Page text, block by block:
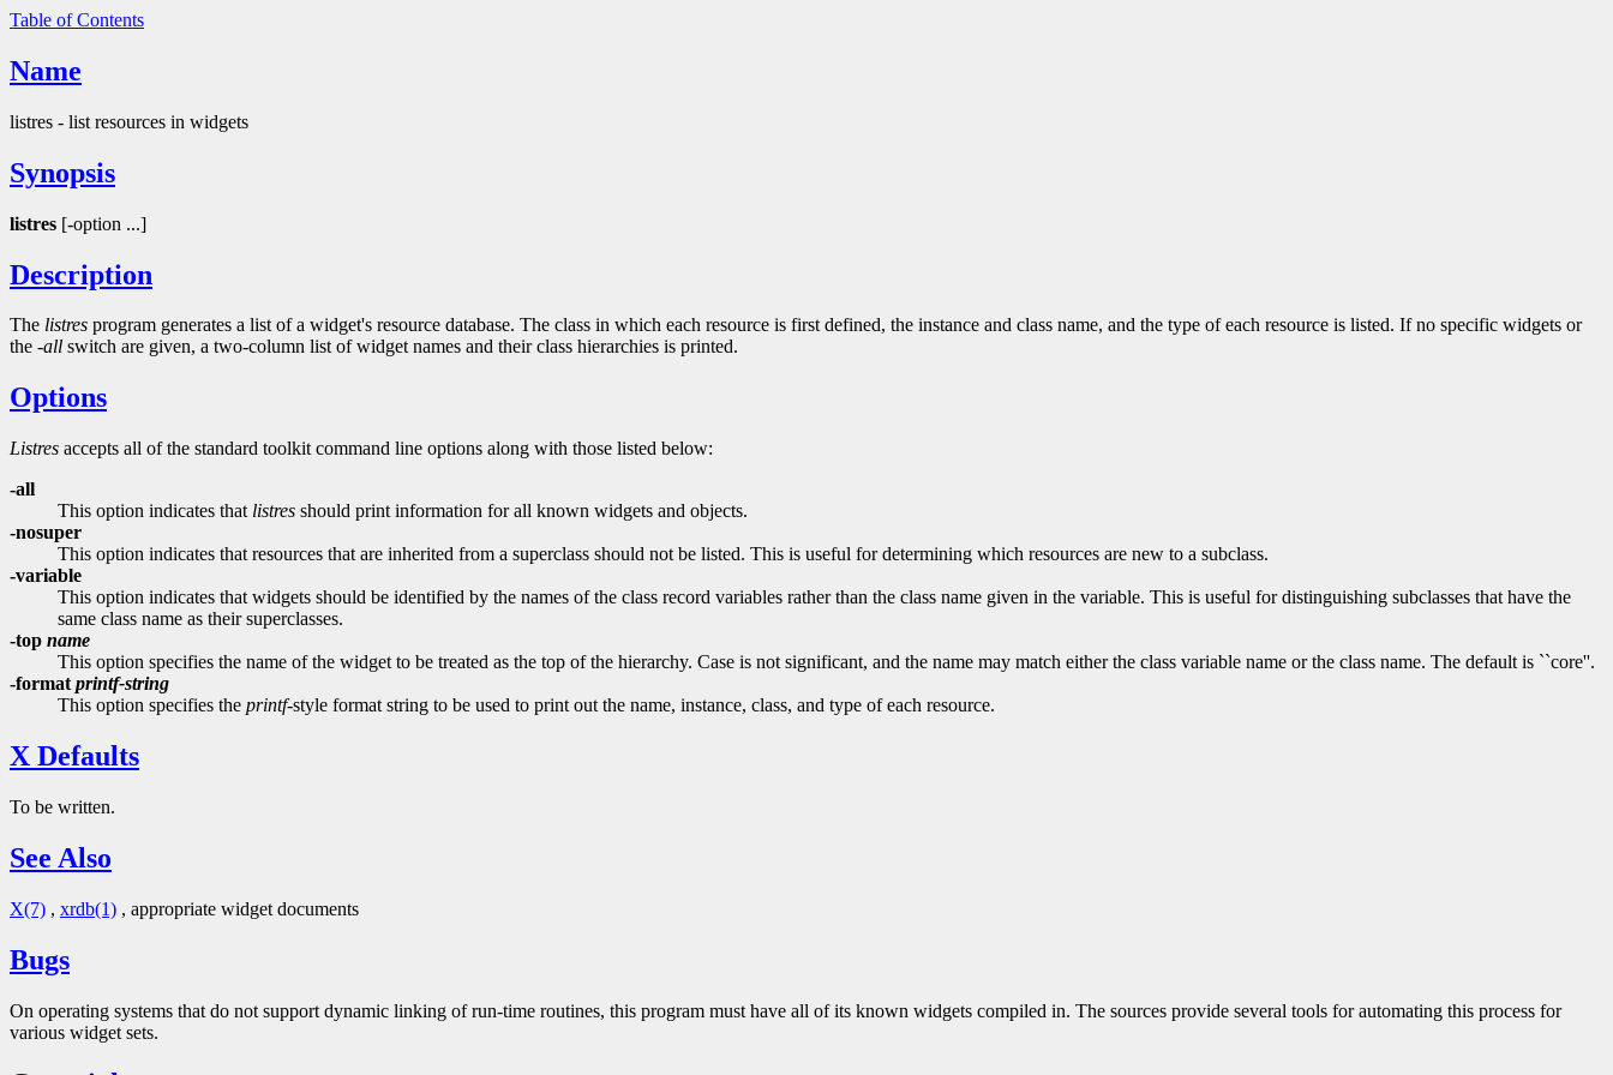
Table of Contents
Name
listres - list resources in widgets
Synopsis
listres [-option ...]
Description
The listres program generates a list of a widget's resource database. The class in which each resource is first defined, the instance and class name, and the type of each resource is listed. If no specific widgets or
the -all switch are given, a two-column list of widget names and their class hierarchies is printed.
Options
Listres accepts all of the standard toolkit command line options along with those listed below:
-all
This option indicates that listres should print information for all known widgets and objects.
-nosuper
This option indicates that resources that are inherited from a superclass should not be listed. This is useful for determining which resources are new to a subclass.
-variable
This option indicates that widgets should be identified by the names of the class record variables rather than the class name given in the variable. This is useful for distinguishing subclasses that have the
same class name as their superclasses.
-top name
This option specifies the name of the widget to be treated as the top of the hierarchy. Case is not significant, and the name may match either the class variable name or the class name. The default is ``core''.
-format printf-string
This option specifies the printf-style format string to be used to print out the name, instance, class, and type of each resource.
X Defaults
To be written.
See Also
X(7) , xrdb(1) , appropriate widget documents
Bugs
On operating systems that do not support dynamic linking of run-time routines, this program must have all of its known widgets compiled in. The sources provide several tools for automating this process for
various widget sets.